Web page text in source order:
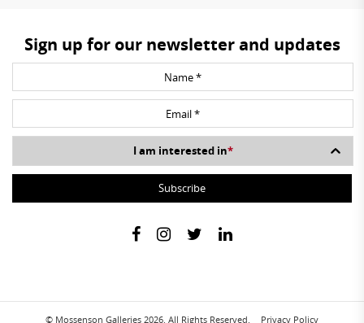
Sign up for our newsletter and updates
I am interested in*
© Mossenson Galleries 2026. All Rights Reserved. Privacy Policy